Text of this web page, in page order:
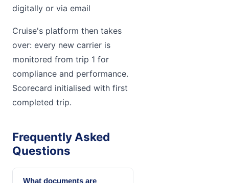
digitally or via email
Cruise's platform then takes
over: every new carrier is
monitored from trip 1 for
compliance and performance.
Scorecard initialised with first
completed trip.
Frequently Asked
Questions
What documents are